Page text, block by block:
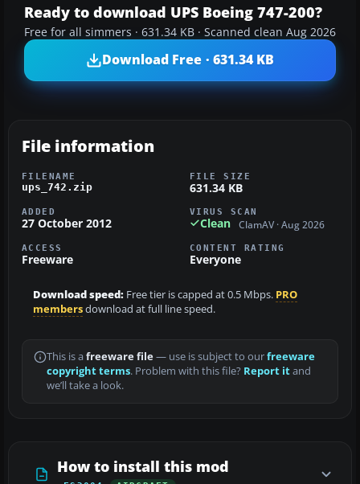
Ready to download UPS Boeing 747-200?
Free for all simmers · 631.34 KB · Scanned clean Aug 2026
Download Free · 631.34 KB
File information
FILENAME
ups_742.zip
FILE SIZE
631.34 KB
ADDED
27 October 2012
VIRUS SCAN
Clean ClamAV · Aug 2026
ACCESS
Freeware
CONTENT RATING
Everyone
Download speed: Free tier is capped at 0.5 Mbps. PRO
membersdownload at full line speed.
This is a freeware file— use is subject to ourfreeware
copyright terms. Problem with this file? Report itand
we’ll take a look.
How to install this mod